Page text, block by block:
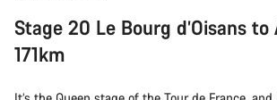
Stage 20 Le Bourg d’Oisans to
171km